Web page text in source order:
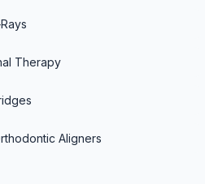
Therapy
Aligners